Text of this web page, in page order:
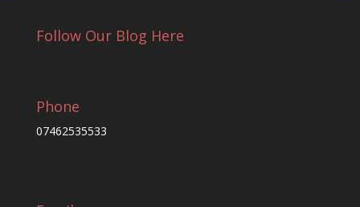
Follow Our Blog Here
Phone
07462535533